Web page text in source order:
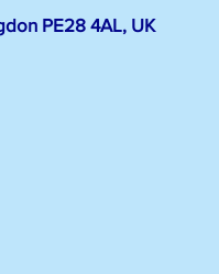
PE28 4AL, UK